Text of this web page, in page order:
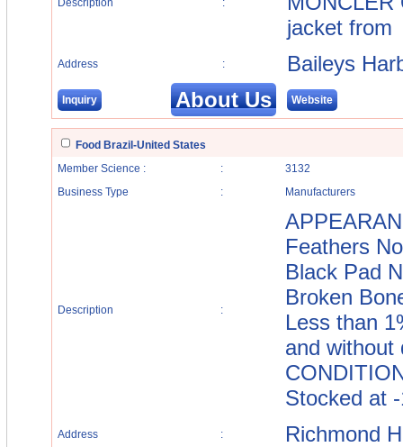
Description :
jacket from
Address : Baileys
Inquiry About Us Website
Food Brazil-United States
Member Science :
:
3132
Business Type
: Manufacturers
Description :
Feathers
Black Pad
Broken
Less than
and without
Stocked at
Address : Richmond